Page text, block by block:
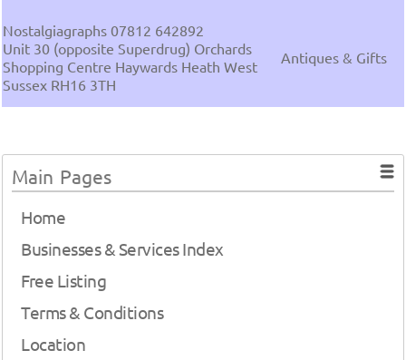
Nostalgiagraphs 07812 642892
Unit 30 (opposite Superdrug) Orchards
Shopping Centre Haywards Heath West
Sussex RH16 3TH
Antiques & Gifts
Main Pages
Home
Businesses & Services Index
Free Listing
Terms & Conditions
Location